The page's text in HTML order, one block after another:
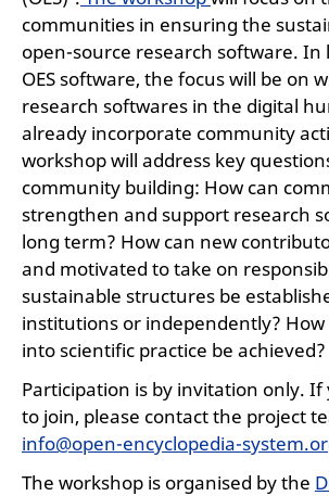
communities in ensuring the
open-source research software. In
OES software, the focus will be on
research softwares in the digital
already incorporate community
workshop will address key
community building: How can
strengthen and support research
long term? How can new
and motivated to take on
sustainable structures be
institutions or independently?
into scientific practice be achieved?
Participation is by invitation only. If
to join, please contact the project
info@open-encyclopedia-
The workshop is organised by the